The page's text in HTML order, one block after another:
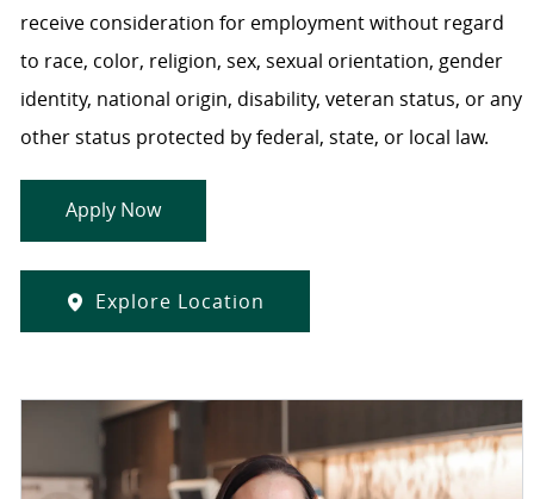
receive consideration for employment without regard
to race, color, religion, sex, sexual orientation, gender
identity, national origin, disability, veteran status, or any
other status protected by federal, state, or local law.
Apply Now
Explore Location